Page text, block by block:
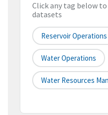
Click any tag below
datasets
Reservoir Operations
Water Operations
Water Resources